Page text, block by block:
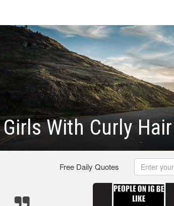
Girls With Curly
Free Daily Quotes